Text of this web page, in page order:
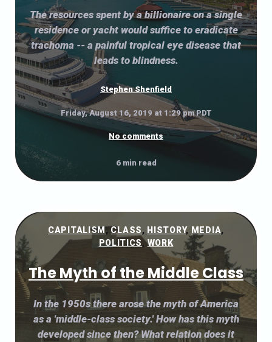
The resources spent by a billionaire on a single
residence or yacht would suffice to eradicate
trachoma -- a painful tropical eye disease that
leads to blindness.
Stephen Shenfield
Friday, August 16, 2019 at 1:29 pm PDT
No comments
6 min read
CAPITALISM , CLASS, HISTORY, MEDIA,
POLITICS,WORK
The Myth of the Middle Class
In the 1950s there arose the myth of America
as a 'middle-class society.' How has this myth
developed since then? What relation does it